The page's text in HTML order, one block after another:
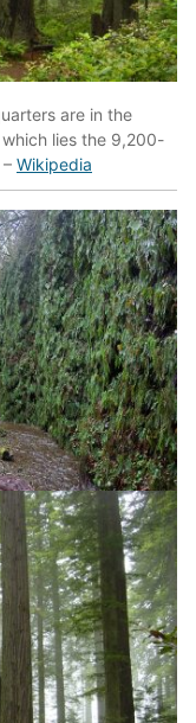
are in the
lies the 9,200-
Wikipedia